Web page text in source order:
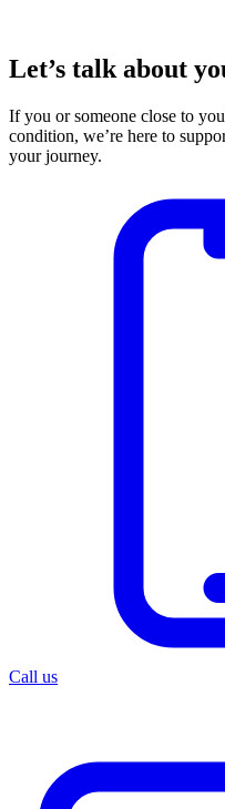
Let’s talk about
If you or someone close to
condition, we’re here to
your journey.
Call us